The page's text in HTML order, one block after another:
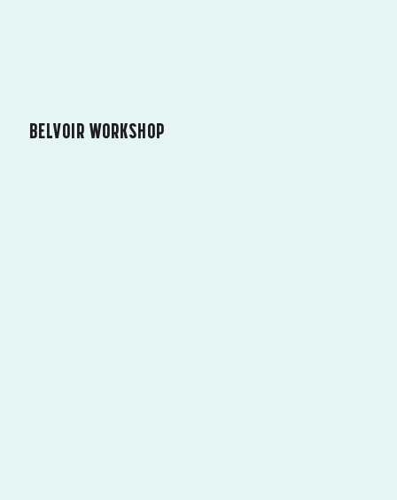
BELVOIR WORKSHOP